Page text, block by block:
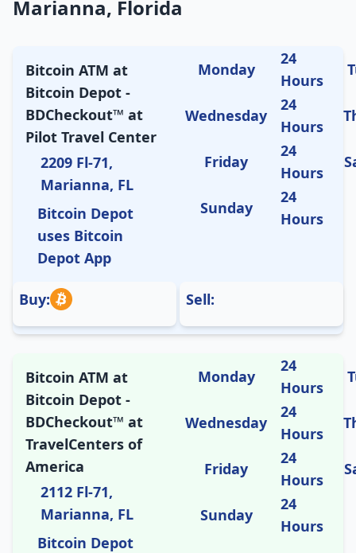
Marianna, Florida
Bitcoin ATM at
Bitcoin Depot -
BDCheckout™ at
Pilot Travel Center
2209 Fl-71,
Marianna, FL
Bitcoin Depot
uses Bitcoin
Depot App
Monday
24
Hours
Wednesday
24
Hours
Friday
24
Hours
Sunday
24
Hours
Buy: Sell:
Bitcoin ATM at
Bitcoin Depot -
BDCheckout™ at
TravelCenters of
America
2112 Fl-71,
Marianna, FL
Bitcoin Depot
Monday
24
Hours
Wednesday
24
Hours
Friday
24
Hours
Sunday
24
Hours